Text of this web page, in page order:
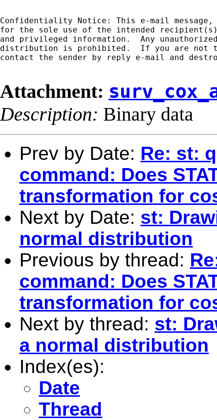
Confidentiality Notice: This e-mail
for the sole use of the intended
and privileged information.  Any
distribution is prohibited.  If you are not
contact the sender by reply e-mail and
Attachment:
Description: Binary data
Prev by Date: Re: st:
command: Does
transformation for
Next by Date: st:
normal distribution
Previous by thread:
command: Does
transformation for
Next by thread: st:
a normal distribution
Index(es):
Date
Thread